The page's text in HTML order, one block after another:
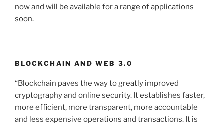
now and will be available for a range of applications
soon.
BLOCKCHAIN AND WEB 3.0
“Blockchain paves the way to greatly improved
cryptography and online security. It establishes faster,
more efficient, more transparent, more accountable
and less expensive operations and transactions. It is